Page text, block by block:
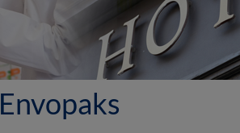
Envopaks